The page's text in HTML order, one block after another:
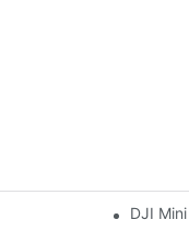
For Your Mini 3 Pro
DJI